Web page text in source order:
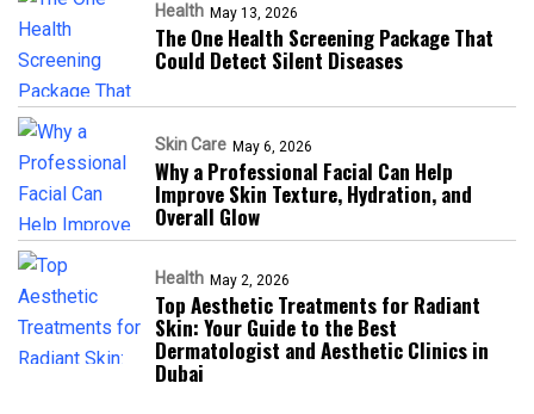
Health May 13, 2026
The One Health Screening Package That
Could Detect Silent Diseases
Skin Care May 6, 2026
Why a Professional Facial Can Help
Improve Skin Texture, Hydration, and
Overall Glow
Health May 2, 2026
Top Aesthetic Treatments for Radiant
Skin: Your Guide to the Best
Dermatologist and Aesthetic Clinics in
Dubai